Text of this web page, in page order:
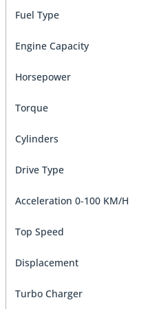
Fuel Type
Engine Capacity
Horsepower
Torque
Cylinders
Drive Type
Acceleration 0-100 KM/H
Top Speed
Displacement
Turbo Charger